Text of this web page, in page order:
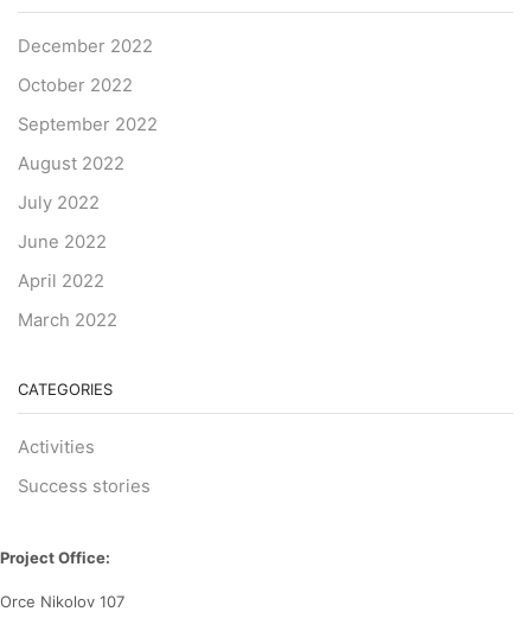
December 2022
October 2022
September 2022
August 2022
July 2022
June 2022
April 2022
March 2022
CATEGORIES
Activities
Success stories
Project Office:
Orce Nikolov 107